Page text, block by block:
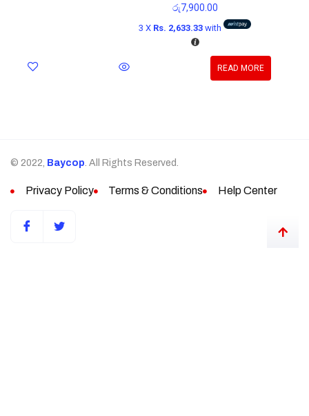
රු7,900.00
3 X Rs. 2,633.33with
READ MORE
© 2022, Baycop. All Rights Reserved.
Privacy Policy Terms & Conditions Help Center